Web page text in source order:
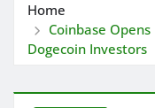
Home
Coinbase Opens
Dogecoin Investors